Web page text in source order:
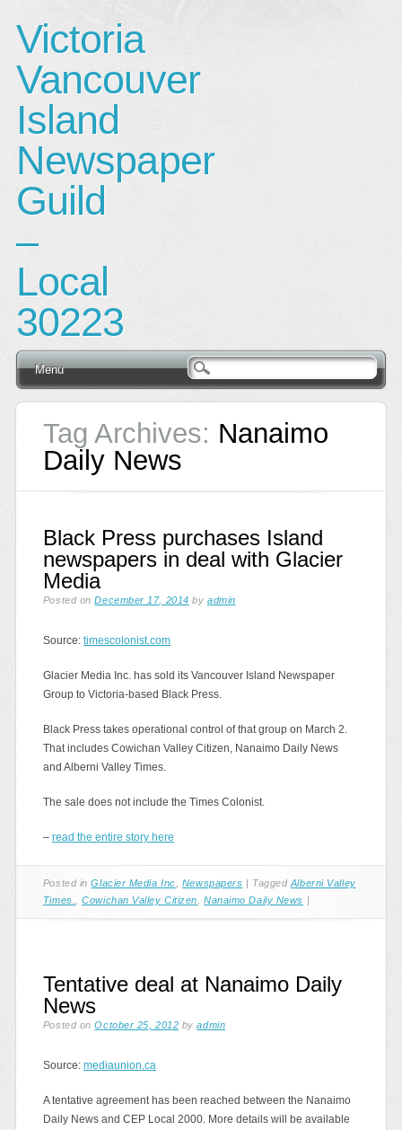
Victoria
Vancouver
Island
Newspaper
Guild
–
Local
30223
Main menu
Skip
Menu
Tag Archives: Nanaimo
Daily News
Black Press purchases Island
newspapers in deal with Glacier
Media
Posted onDecember 17, 2014 by admin
Source: timescolonist.com
Glacier Media Inc. has sold its Vancouver Island Newspaper
Group to Victoria-based Black Press.
Black Press takes operational control of that group on March 2.
That includes Cowichan Valley Citizen, Nanaimo Daily News
and Alberni Valley Times.
The sale does not include the Times Colonist.
– read the entire story here
Posted inGlacier Media Inc Newspapers | Tagged Alberni Valley
Times.
,Cowichan Valley Citizen ,Nanaimo Daily News |
Tentative deal at Nanaimo Daily
News
Posted onOctober 25, 2012 byadmin
Source: mediaunion.ca
A tentative agreement has been reached between the Nanaimo
Daily News and CEP Local 2000. More details will be available